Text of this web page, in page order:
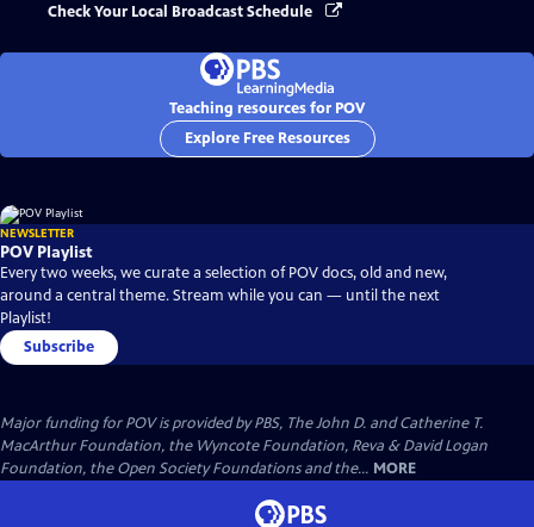
Check Your Local Broadcast Schedule
Teaching resources for POV
Explore Free Resources
NEWSLETTER
POV Playlist
Every two weeks, we curate a selection of POV docs, old and new,
around a central theme. Stream while you can — until the next
Playlist!
Subscribe
Major funding for POV is provided by PBS, The John D. and Catherine T.
MacArthur Foundation, the Wyncote Foundation, Reva & David Logan
Foundation, the Open Society Foundations and the... MORE